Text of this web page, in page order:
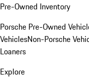
Pre-Owned Inventory
Porsche Pre-Owned
VehiclesNon-Porsche
Loaners
Explore